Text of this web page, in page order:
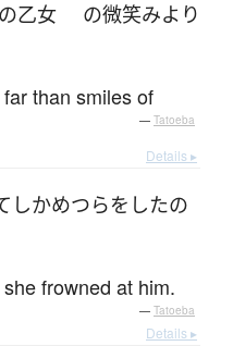
乙女 の微笑みより
than smiles of
— Tatoeba
Details ▸
しかめつらを したの
frowned at him.
— Tatoeba
Details ▸